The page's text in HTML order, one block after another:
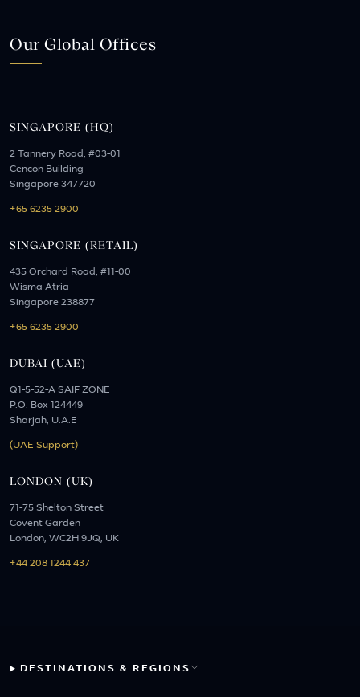
Our Global Offices
SINGAPORE (HQ)
2 Tannery Road, #03-01
Cencon Building
Singapore 347720
+65 6235 2900
SINGAPORE (RETAIL)
435 Orchard Road, #11-00
Wisma Atria
Singapore 238877
+65 6235 2900
DUBAI (UAE)
Q1-5-52-A SAIF ZONE
P.O. Box 124449
Sharjah, U.A.E
(UAE Support)
LONDON (UK)
71-75 Shelton Street
Covent Garden
London, WC2H 9JQ, UK
+44 208 1244 437
DESTINATIONS & REGIONS